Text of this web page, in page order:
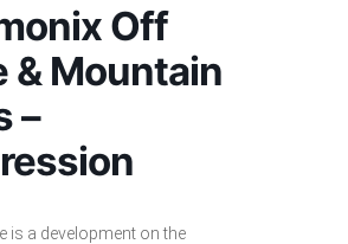
Off
& Mountain
–
is a development on the